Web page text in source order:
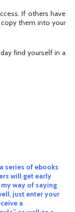
If others have
copy them into your
find yourself in a
series of ebooks
will get early
way of saying
just enter your
a